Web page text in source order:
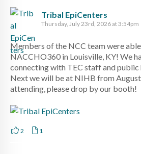
Tribal EpiCenters
Thursday, July 23rd, 2026 at 3:54pm
Members of the NCC team were
NACCHO360 in Louisville, KY! We
connecting with TEC staff and public
Next we will be at NIHB from
attending, please drop by our booth!
2 1